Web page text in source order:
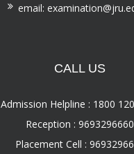
email:
CALL US
Admission Helpline : 1800
Reception : 9693296660
Placement Cell :